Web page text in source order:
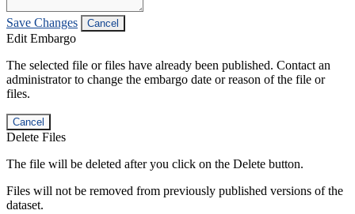
Save Changes Cancel
Edit Embargo
The selected file or files have already been published. Contact an
administrator to change the embargo date or reason of the file or
files.
Cancel
Delete Files
The file will be deleted after you click on the Delete button.
Files will not be removed from previously published versions of the
dataset.